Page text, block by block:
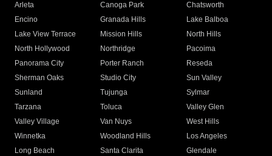
Arleta Canoga Park
Chatsworth
Encino
Granada Hills
Lake Balboa
Lake View Terrace
Mission Hills
North Hills
North Hollywood
Northridge
Pacoima
Panorama City
Porter Ranch
Reseda
Sherman Oaks
Studio City
Sun Valley
Sunland
Tujunga
Sylmar
Tarzana
Toluca
Valley Glen
Valley Village
Van Nuys
West Hills
Winnetka
Woodland Hills
Los Angeles
Long Beach
Santa Clarita
Glendale